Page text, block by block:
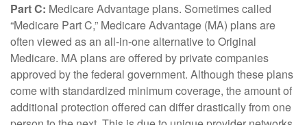
Part C: Medicare Advantage plans. Sometimes called
“Medicare Part C,” Medicare Advantage (MA) plans are
often viewed as an all-in-one alternative to Original
Medicare. MA plans are offered by private companies
approved by the federal government. Although these plans
come with standardized minimum coverage, the amount of
additional protection offered can differ drastically from one